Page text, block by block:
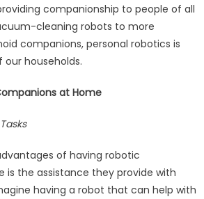
companionship to people of all
cleaning robots to more
companions, personal robotics is
households.
at Home
of having robotic
is the assistance they provide with
having a robot that can help with